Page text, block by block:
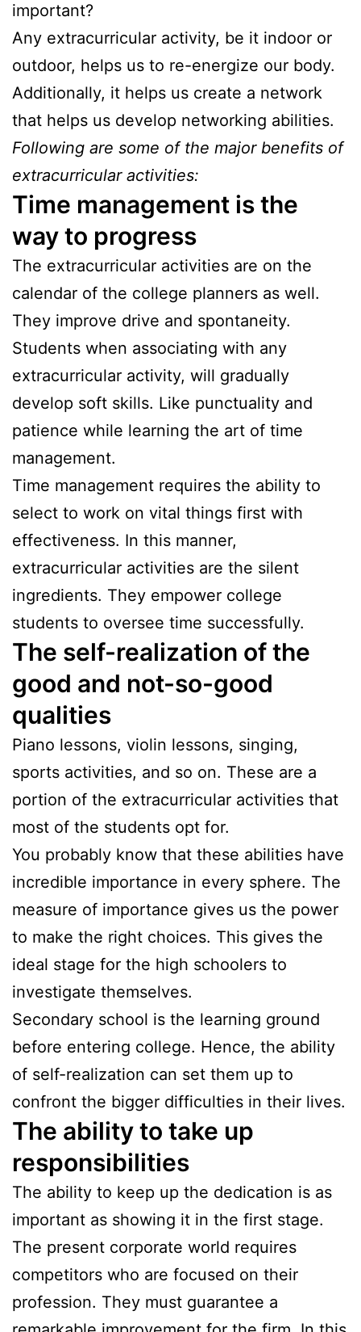
important?
Any extracurricular activity, be it indoor or
outdoor, helps us to re-energize our body.
Additionally, it helps us create a network
that helps us develop networking abilities.
Following are some of the major benefits of
extracurricular activities:
Time management is the
way to progress
The extracurricular activities are on the
calendar of the college planners as well.
They improve drive and spontaneity.
Students when associating with any
extracurricular activity, will gradually
develop soft skills. Like punctuality and
patience while learning the art of time
management.
Time management requires the ability to
select to work on vital things first with
effectiveness. In this manner,
extracurricular activities are the silent
ingredients. They empower college
students to oversee time successfully.
The self-realization of the
good and not-so-good
qualities
Piano lessons, violin lessons, singing,
sports activities, and so on. These are a
portion of the extracurricular activities that
most of the students opt for.
You probably know that these abilities have
incredible importance in every sphere. The
measure of importance gives us the power
to make the right choices. This gives the
ideal stage for the high schoolers to
investigate themselves.
Secondary school is the learning ground
before entering college. Hence, the ability
of self-realization can set them up to
confront the bigger difficulties in their lives.
The ability to take up
responsibilities
The ability to keep up the dedication is as
important as showing it in the first stage.
The present corporate world requires
competitors who are focused on their
profession. They must guarantee a